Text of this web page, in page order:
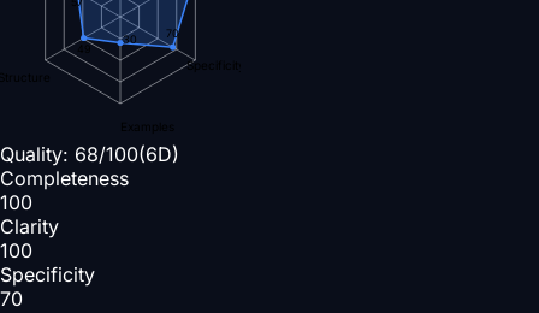
Specificity
Examples
70
30
49
Quality: 68/100(6D)
Completeness
100
Clarity
100
Specificity
70